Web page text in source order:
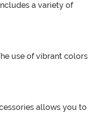
a variety of
use of vibrant colors
allows you to